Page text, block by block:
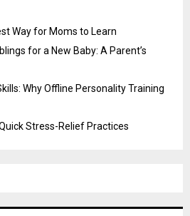
Way for Moms to Learn
for a New Baby: A Parent’s
Why Offline Personality Training
Stress-Relief Practices